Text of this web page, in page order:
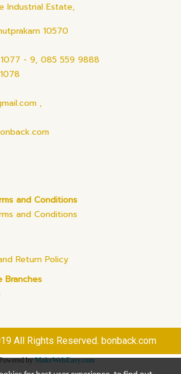
Industrial Estate,
10570
- 9, 085 559 9888
,
and Conditions
and Conditions
Return Policy
Branches
All Rights Reserved. bonback.com
byMakeWebEasy.com